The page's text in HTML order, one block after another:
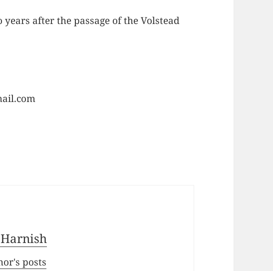
after the passage of the Volstead
posts